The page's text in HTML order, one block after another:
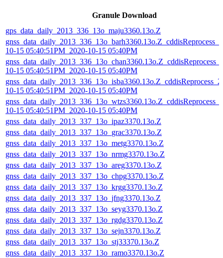
Granule Download
gps_data_daily_2013_336_13o_maju3360.13o.Z
10-15 05:40:51PM_2020-10-15 05:40PM
10-15 05:40:51PM_2020-10-15 05:40PM
10-15 05:40:51PM_2020-10-15 05:40PM
10-15 05:40:51PM_2020-10-15 05:40PM
gnss_data_daily_2013_337_13o_ipaz3370.13o.Z
gnss_data_daily_2013_337_13o_grac3370.13o.Z
gnss_data_daily_2013_337_13o_metg3370.13o.Z
gnss_data_daily_2013_337_13o_nrmg3370.13o.Z
gnss_data_daily_2013_337_13o_areg3370.13o.Z
gnss_data_daily_2013_337_13o_chpg3370.13o.Z
gnss_data_daily_2013_337_13o_krgg3370.13o.Z
gnss_data_daily_2013_337_13o_jfng3370.13o.Z
gnss_data_daily_2013_337_13o_seyg3370.13o.Z
gnss_data_daily_2013_337_13o_rgdg3370.13o.Z
gnss_data_daily_2013_337_13o_sejn3370.13o.Z
gnss_data_daily_2013_337_13o_stj33370.13o.Z
gnss_data_daily_2013_337_13o_ramo3370.13o.Z